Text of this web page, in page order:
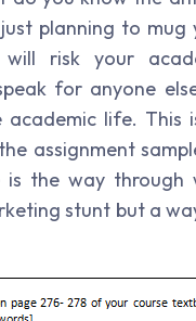
planning to
risk your
for anyone
life. This
assignment
is the way through
stunt but a